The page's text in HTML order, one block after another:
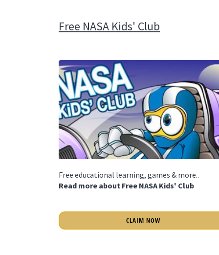
Free NASA Kids' Club
Free educational learning, games & more..
Read more about Free NASA Kids' Club
CLAIM NOW